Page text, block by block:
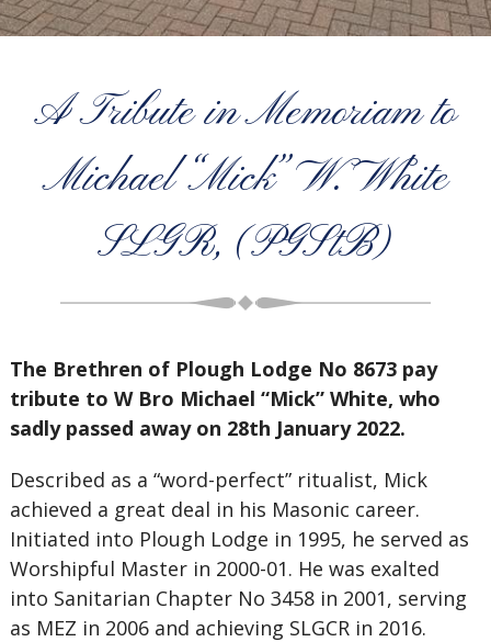
A Tribute in Memoriam to
Michael “Mick” W. White
SLGR, (PGStB)
The Brethren of Plough Lodge No 8673 pay
tribute to W Bro Michael “Mick” White, who
sadly passed away on 28th January 2022.
Described as a “word-perfect” ritualist, Mick
achieved a great deal in his Masonic career.
Initiated into Plough Lodge in 1995, he served as
Worshipful Master in 2000-01. He was exalted
into Sanitarian Chapter No 3458 in 2001, serving
as MEZ in 2006 and achieving SLGCR in 2016.